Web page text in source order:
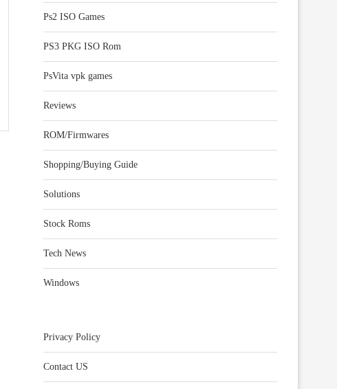
Ps2 ISO Games
PS3 PKG ISO Rom
PsVita vpk games
Reviews
ROM/Firmwares
Shopping/Buying Guide
Solutions
Stock Roms
Tech News
Windows
Privacy Policy
Contact US